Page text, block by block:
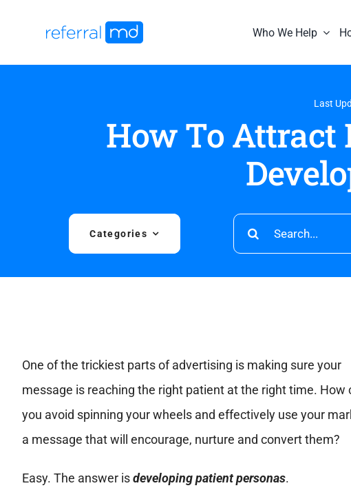
Who We Help
Last
How To Attract
Categories
Search
for:
One of the trickiest parts of advertising is making sure your
message is reaching the right patient at the right time. How
you avoid spinning your wheels and effectively use your
a message that will encourage, nurture and convert them?
Easy. The answer isdeveloping patient personas.